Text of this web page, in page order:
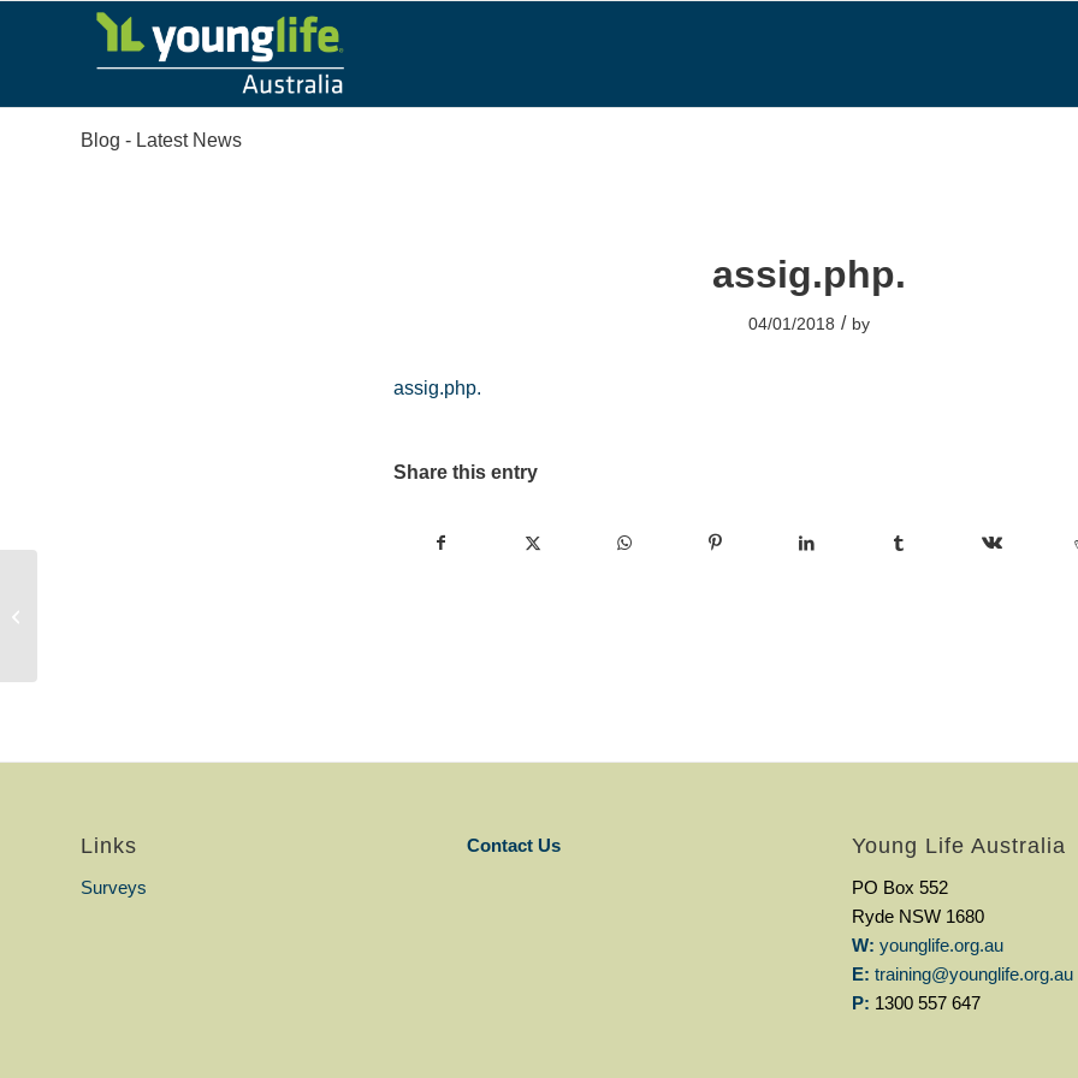
Blog - Latest News
assig.php.
04/01/2018 / by
assig.php.
Share this entry
Links
Surveys
Contact Us Young Life Australia
PO Box 552
Ryde NSW 1680
W: younglife.org.au
E: training@younglife.org.au
P: 1300 557 647